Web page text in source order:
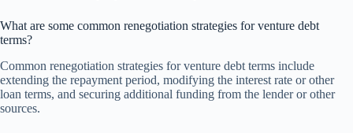
What are some common renegotiation strategies for venture debt
terms?
Common renegotiation strategies for venture debt terms include
extending the repayment period, modifying the interest rate or other
loan terms, and securing additional funding from the lender or other
sources.